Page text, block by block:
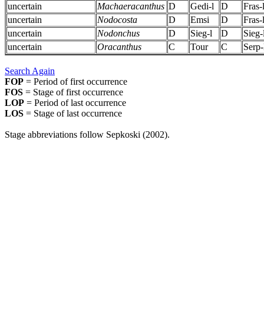
uncertain
Machaeracanthus D Gedi-l D
Fras-l
uncertain
Nodocosta D Emsi D
Fras-l
uncertain
Nodonchus D Sieg-l D
uncertain
Oracanthus C Tour C
Search Again
FOP = Period of first occurrence
FOS = Stage of first occurrence
LOP = Period of last occurrence
LOS = Stage of last occurrence
Stage abbreviations follow Sepkoski (2002).